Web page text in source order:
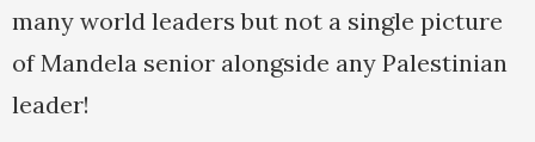
many world leaders but not a single picture
of Mandela senior alongside any Palestinian
leader!